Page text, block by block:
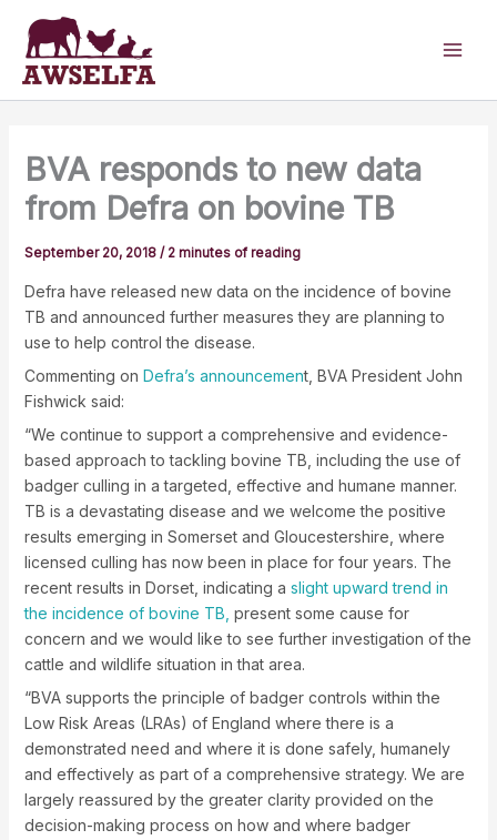
content
BVA responds to new data
from Defra on bovine TB
September 20, 2018/ 2 minutes of reading
Defra have released new data on the incidence of bovine
TB and announced further measures they are planning to
use to help control the disease.
Commenting on Defra’s announcement, BVA President John
Fishwick said:
“We continue to support a comprehensive and evidence-
based approach to tackling bovine TB, including the use of
badger culling in a targeted, effective and humane manner.
TB is a devastating disease and we welcome the positive
results emerging in Somerset and Gloucestershire, where
licensed culling has now been in place for four years. The
recent results in Dorset, indicating aslight upward trend in
the incidence of bovine TB, present some cause for
concern and we would like to see further investigation of the
cattle and wildlife situation in that area.
“BVA supports the principle of badger controls within the
Low Risk Areas (LRAs) of England where there is a
demonstrated need and where it is done safely, humanely
and effectively as part of a comprehensive strategy. We are
largely reassured by the greater clarity provided on the
decision-making process on how and where badger